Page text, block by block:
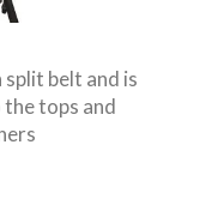
belt and is
tops and